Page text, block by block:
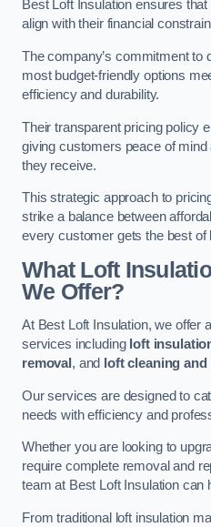
Best Loft Insulation ensures
align with their financial
The company’s commitment to
most budget-friendly options
efficiency and durability.
Their transparent pricing policy
giving customers peace of
they receive.
This strategic approach to
strike a balance between
every customer gets the best of
What Loft
We Offer?
At Best Loft Insulation, we offer
services including loft
removal , and loft cleaning and
Our services are designed to
needs with efficiency and
Whether you are looking to
require complete removal and
team at Best Loft Insulation can
From traditional loft insulation